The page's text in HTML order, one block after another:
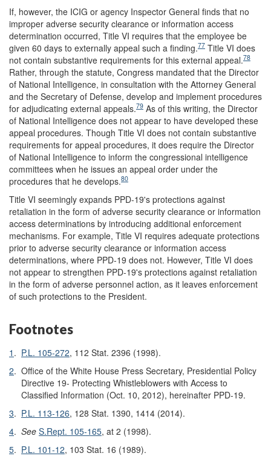
If, however, the ICIG or agency Inspector General finds that no
improper adverse security clearance or information access
determination occurred, Title VI requires that the employee be
given 60 days to externally appeal such a finding.77 Title VI does
not contain substantive requirements for this external appeal.78
Rather, through the statute, Congress mandated that the Director
of National Intelligence, in consultation with the Attorney General
and the Secretary of Defense, develop and implement procedures
for adjudicating external appeals.79 As of this writing, the Director
of National Intelligence does not appear to have developed these
appeal procedures. Though Title VI does not contain substantive
requirements for appeal procedures, it does require the Director
of National Intelligence to inform the congressional intelligence
committees when he issues an appeal order under the
procedures that he develops.80
Title VI seemingly expands PPD-19's protections against
retaliation in the form of adverse security clearance or information
access determinations by introducing additional enforcement
mechanisms. For example, Title VI requires adequate protections
prior to adverse security clearance or information access
determinations, where PPD-19 does not. However, Title VI does
not appear to strengthen PPD-19's protections against retaliation
in the form of adverse personnel action, as it leaves enforcement
of such protections to the President.
Footnotes
1 . P.L. 105-272, 112 Stat. 2396 (1998).
2. Office of the White House Press Secretary, Presidential Policy
Directive 19- Protecting Whistleblowers with Access to
Classified Information (Oct. 10, 2012), hereinafter PPD-19.
3. P.L. 113-126, 128 Stat. 1390, 1414 (2014).
4. See S.Rept. 105-165, at 2 (1998).
5. P.L. 101-12, 103 Stat. 16 (1989).